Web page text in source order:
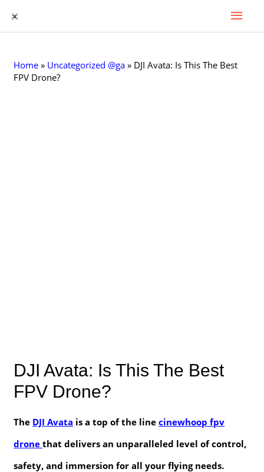
to
Main
Home » Uncategorized @ga » DJI Avata: Is This The Best
FPV Drone?
DJI Avata: Is This The Best
FPV Drone?
The DJI Avata is a top of the linecinewhoop fpv
dronethat delivers an unparalleled level of control,
safety, and immersion for all your flying needs.